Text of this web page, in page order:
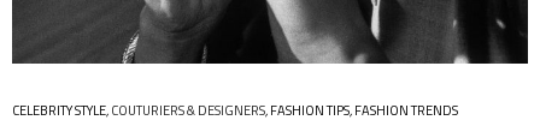
CELEBRITY STYLE,COUTURIERS & DESIGNERS,FASHION TIPS,FASHION TRENDS